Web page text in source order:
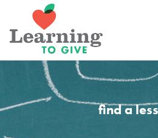
find a